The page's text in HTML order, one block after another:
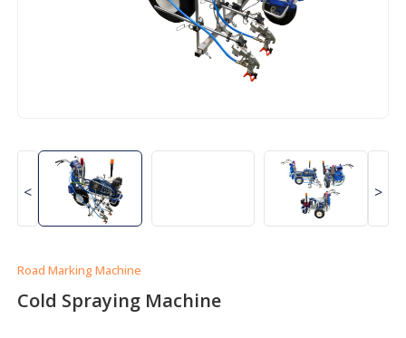
< >
Road Marking Machine
Cold Spraying Machine